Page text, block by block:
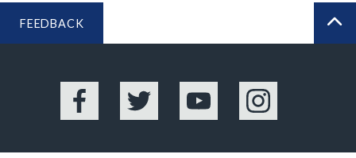
FEEDBACK
Facebook Twitter YouTube Instagram